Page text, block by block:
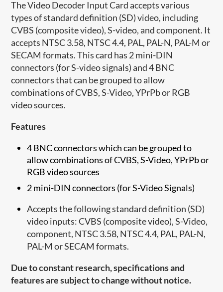
The Video Decoder Input Card accepts various
types of standard definition (SD) video, including
CVBS (composite video), S-video, and component. It
accepts NTSC 3.58, NTSC 4.4, PAL, PAL-N, PAL-M or
SECAM formats. This card has 2 mini-DIN
connectors (for S-video signals) and 4 BNC
connectors that can be grouped to allow
combinations of CVBS, S-Video, YPrPb or RGB
video sources.
Features
4 BNC connectors which can be grouped to
allow combinations of CVBS, S-Video, YPrPb or
RGB video sources
2 mini-DIN connectors (for S-Video Signals)
Accepts the following standard definition (SD)
video inputs: CVBS (composite video), S-Video,
component, NTSC 3.58, NTSC 4.4, PAL, PAL-N,
PAL-M or SECAM formats.
Due to constant research, specifications and
features are subject to change without notice.